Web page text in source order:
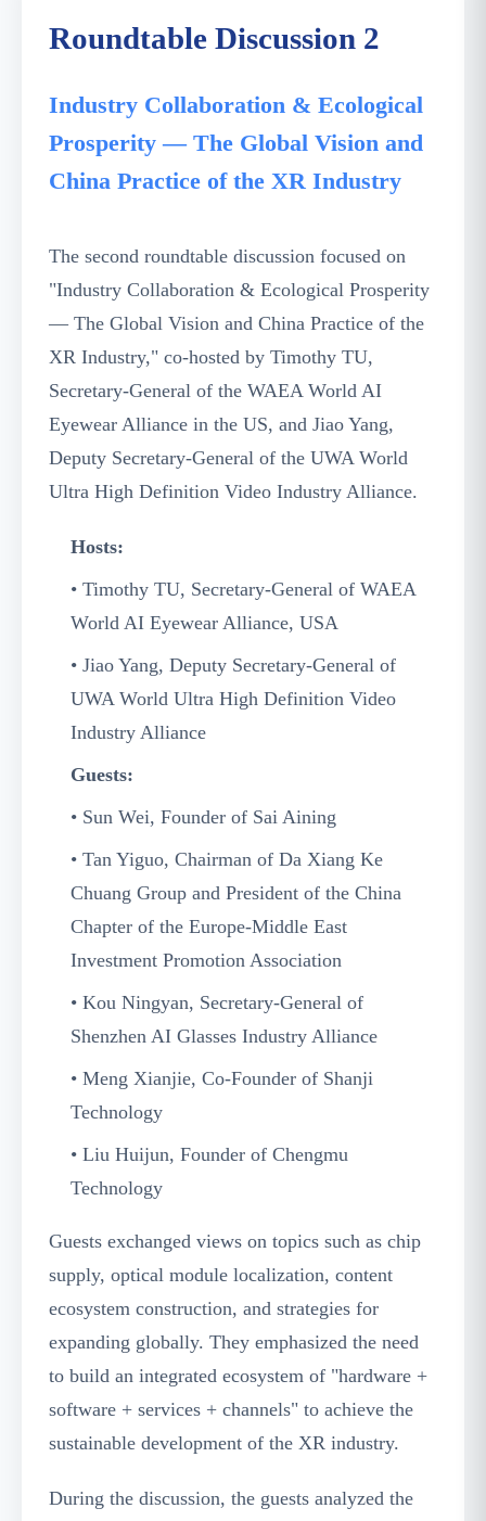
Roundtable Discussion 2
Industry Collaboration & Ecological
Prosperity — The Global Vision and
China Practice of the XR Industry
The second roundtable discussion focused on
"Industry Collaboration & Ecological Prosperity
— The Global Vision and China Practice of the
XR Industry," co-hosted by Timothy TU,
Secretary-General of the WAEA World AI
Eyewear Alliance in the US, and Jiao Yang,
Deputy Secretary-General of the UWA World
Ultra High Definition Video Industry Alliance.
Hosts:
• Timothy TU, Secretary-General of WAEA
World AI Eyewear Alliance, USA
• Jiao Yang, Deputy Secretary-General of
UWA World Ultra High Definition Video
Industry Alliance
Guests:
• Sun Wei, Founder of Sai Aining
• Tan Yiguo, Chairman of Da Xiang Ke
Chuang Group and President of the China
Chapter of the Europe-Middle East
Investment Promotion Association
• Kou Ningyan, Secretary-General of
Shenzhen AI Glasses Industry Alliance
• Meng Xianjie, Co-Founder of Shanji
Technology
• Liu Huijun, Founder of Chengmu
Technology
Guests exchanged views on topics such as chip
supply, optical module localization, content
ecosystem construction, and strategies for
expanding globally. They emphasized the need
to build an integrated ecosystem of "hardware +
software + services + channels" to achieve the
sustainable development of the XR industry.
During the discussion, the guests analyzed the